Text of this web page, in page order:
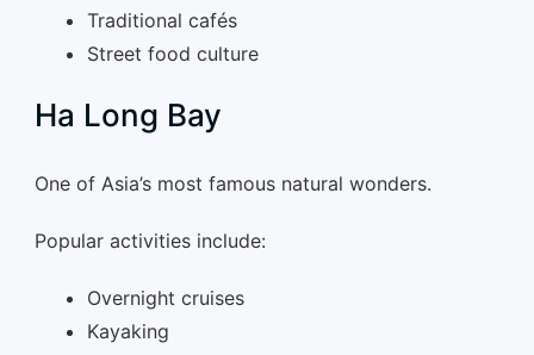
Traditional cafés
Street food culture
Ha Long Bay
One of Asia’s most famous natural wonders.
Popular activities include:
Overnight cruises
Kayaking